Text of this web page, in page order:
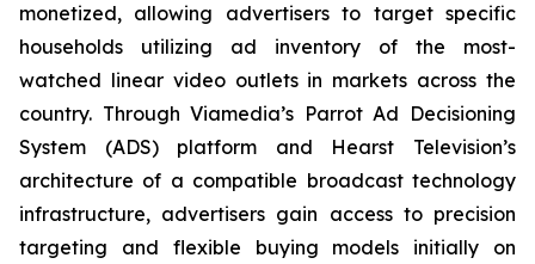
monetized, allowing advertisers to target specific
households utilizing ad inventory of the most-
watched linear video outlets in markets across the
country. Through Viamedia’s Parrot Ad Decisioning
System (ADS) platform and Hearst Television’s
architecture of a compatible broadcast technology
infrastructure, advertisers gain access to precision
targeting and flexible buying models initially on